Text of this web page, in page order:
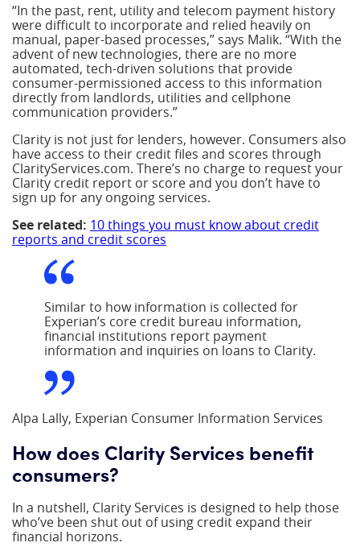
“In the past, rent, utility and telecom payment history
were difficult to incorporate and relied heavily on
manual, paper-based processes,” says Malik. “With the
advent of new technologies, there are no more
automated, tech-driven solutions that provide
consumer-permissioned access to this information
directly from landlords, utilities and cellphone
communication providers.”
Clarity is not just for lenders, however. Consumers also
have access to their credit files and scores through
ClarityServices.com. There’s no charge to request your
Clarity credit report or score and you don’t have to
sign up for any ongoing services.
See related: 10 things you must know about credit
reports and credit scores
Similar to how information is collected for
Experian’s core credit bureau information,
financial institutions report payment
information and inquiries on loans to Clarity.
Alpa Lally, Experian Consumer Information Services
How does Clarity Services benefit
consumers?
In a nutshell, Clarity Services is designed to help those
who’ve been shut out of using credit expand their
financial horizons.